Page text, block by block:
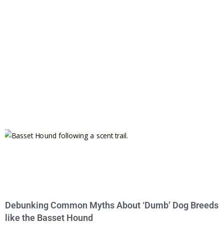
Debunking Common Myths About ‘Dumb’ Dog Breeds
like the Basset Hound